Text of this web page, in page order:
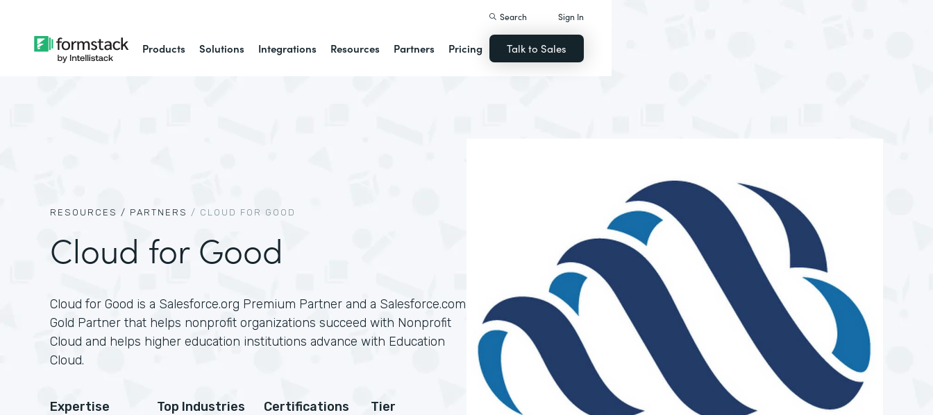
Products Solutions Integrations Resources Partners Pricing
Search Sign In
Talk to Sales
RESOURCES / PARTNERS / CLOUD FOR GOOD
Cloud for Good
Cloud for Good is a Salesforce.org Premium Partner and a Salesforce.com
Gold Partner that helps nonprofit organizations succeed with Nonprofit
Cloud and helps higher education institutions advance with Education
Cloud.
Expertise
Top Industries
Certifications
Tier